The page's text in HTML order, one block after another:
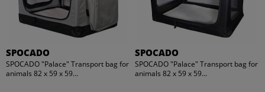
SPOCADO
SPOCADO "Palace" Transport bag for
animals 82 x 59 x 59...
SPOCADO
SPOCADO "Palace" Transport bag for
animals 82 x 59 x 59...